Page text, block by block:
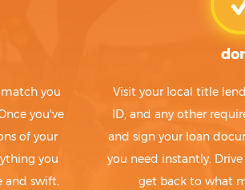
you
you've
of your
you
and swift.
Visit your local title
ID, and any other
and sign your loan
you need instantly.
get back to what